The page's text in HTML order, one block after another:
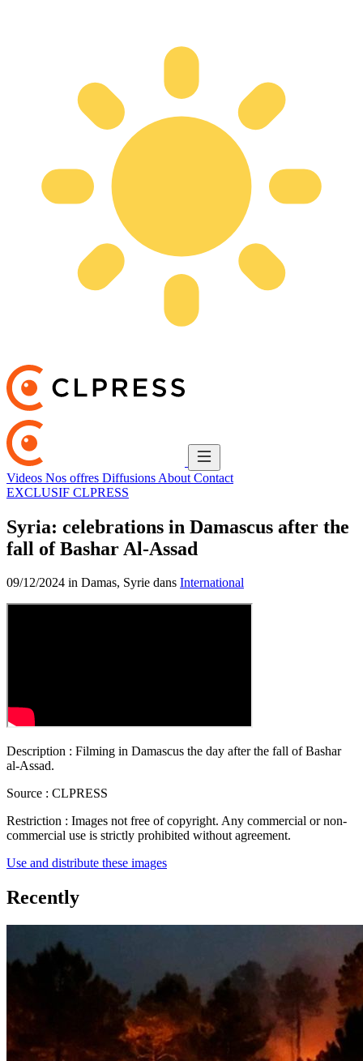
Videos Nos offres Diffusions About Contact
EXCLUSIF CLPRESS
Syria: celebrations in Damascus after the
fall of Bashar Al-Assad
09/12/2024 in Damas, Syrie dans International
Description : Filming in Damascus the day after the fall of Bashar
al-Assad.
Source : CLPRESS
Restriction : Images not free of copyright. Any commercial or non-
commercial use is strictly prohibited without agreement.
Use and distribute these images
Recently